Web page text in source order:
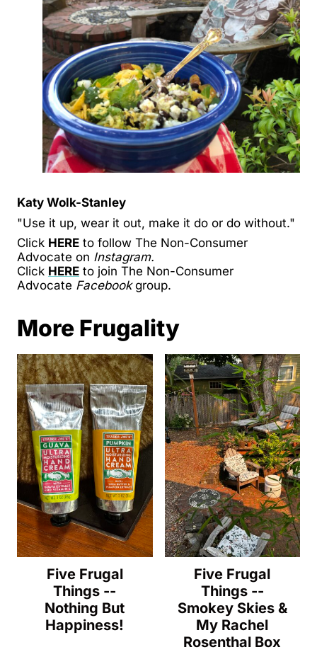
Katy Wolk-Stanley
"Use it up, wear it out, make it do or do without."
Click HERE to follow The Non-Consumer
Advocate on Instagram.
Click HERE to join The Non-Consumer
Advocate Facebookgroup.
More Frugality
Five Frugal
Things --
Nothing But
Happiness!
Five Frugal
Things --
Smokey Skies &
My Rachel
Rosenthal Box